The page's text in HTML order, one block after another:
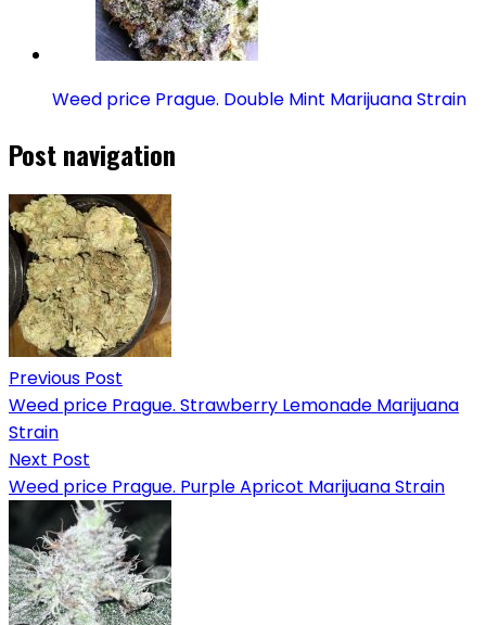
Weed price Prague. Double Mint Marijuana Strain
Post navigation
Previous Post
Weed price Prague. Strawberry Lemonade Marijuana
Strain
Next Post
Weed price Prague. Purple Apricot Marijuana Strain